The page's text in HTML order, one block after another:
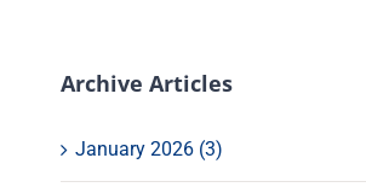
Archive Articles
January 2026 (3)